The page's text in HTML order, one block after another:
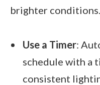
brighter conditions.
Use a Timer:
schedule with a
consistent